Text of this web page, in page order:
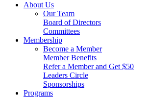
About Us
Our Team
Board of Directors
Committees
Membership
Become a Member
Member Benefits
Refer a Member and Get $50
Leaders Circle
Sponsorships
Programs